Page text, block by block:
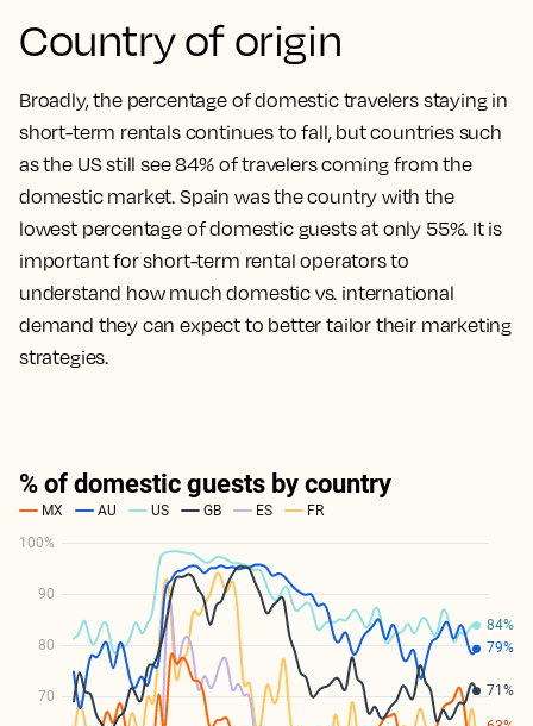
Country of origin
Broadly, the percentage of domestic travelers staying in
short-term rentals continues to fall, but countries such
as the US still see 84% of travelers coming from the
domestic market. Spain was the country with the
lowest percentage of domestic guests at only 55%. It is
important for short-term rental operators to
understand how much domestic vs. international
demand they can expect to better tailor their marketing
strategies.